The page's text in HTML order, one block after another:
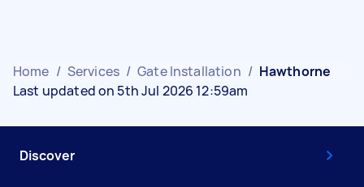
Home / Services / Gate Installation / Hawthorne
Last updated on 5th Jul 2026 12:59am
Discover